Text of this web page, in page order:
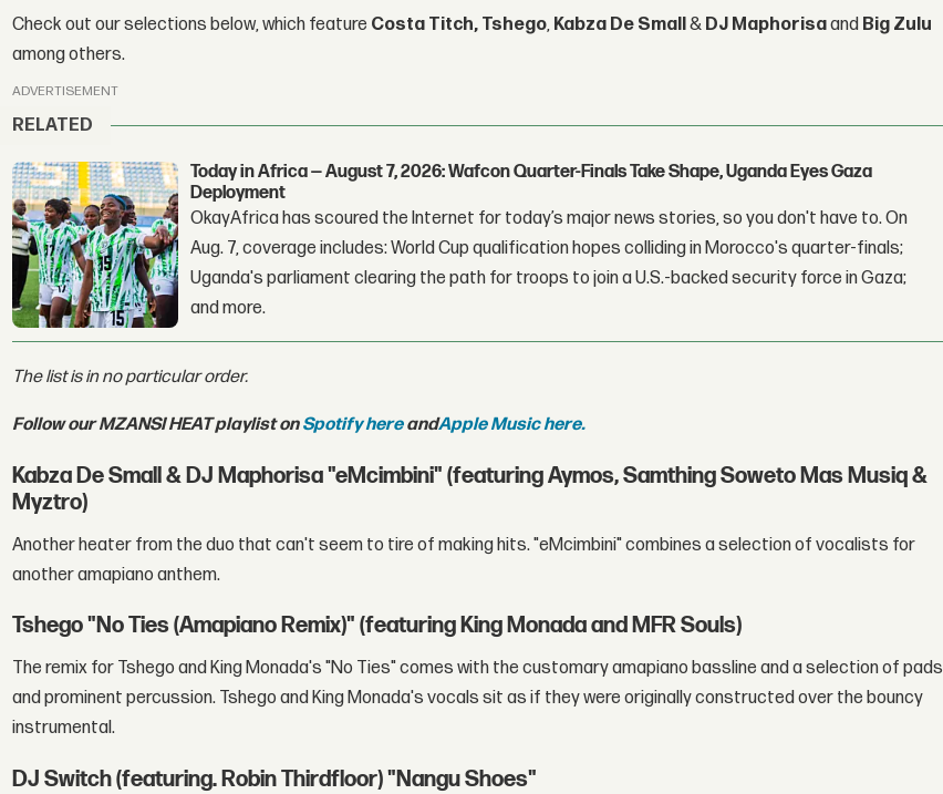
Check out our selections below, which feature Costa Titch, Tshego, Kabza De Small& DJ Maphorisaand Big Zulu
among others.
ADVERTISEMENT
RELATED
Today in Africa — August 7, 2026: Wafcon Quarter-Finals Take Shape, Uganda Eyes Gaza
Deployment
OkayAfrica has scoured the Internet for today’s major news stories, so you don't have to. On
Aug. 7, coverage includes: World Cup qualification hopes colliding in Morocco's quarter-finals;
Uganda's parliament clearing the path for troops to join a U.S.-backed security force in Gaza;
and more.
The list is in no particular order.
Follow our MZANSI HEAT playlist onSpotify hereandApple Music here.
Kabza De Small & DJ Maphorisa "eMcimbini" (featuring Aymos, Samthing Soweto Mas Musiq &
Myztro)
Another heater from the duo that can't seem to tire of making hits. "eMcimbini" combines a selection of vocalists for
another amapiano anthem.
Tshego "No Ties (Amapiano Remix)" (featuring King Monada and MFR Souls)
The remix for Tshego and King Monada's "No Ties" comes with the customary amapiano bassline and a selection of pads
and prominent percussion. Tshego and King Monada's vocals sit as if they were originally constructed over the bouncy
instrumental.
DJ Switch (featuring. Robin Thirdfloor) "Nangu Shoes"